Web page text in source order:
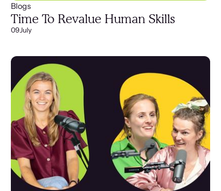
Blogs
Time To Revalue Human Skills
09July